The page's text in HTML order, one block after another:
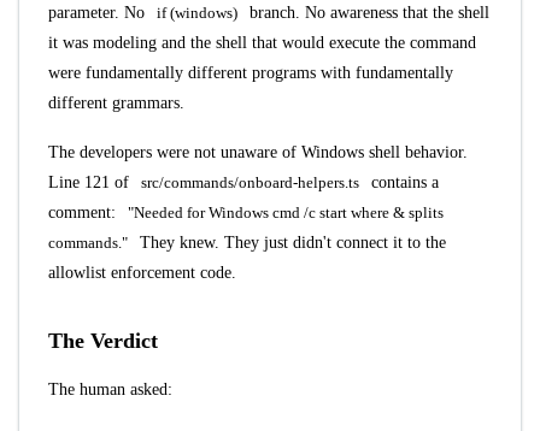
parameter. No
if (windows)
branch. No awareness that the shell
it was modeling and the shell that would execute the command
were fundamentally different programs with fundamentally
different grammars.
The developers were not unaware of Windows shell behavior.
Line 121 of
src/commands/onboard-helpers.ts
contains a
comment:
"Needed for Windows cmd /c start where & splits
commands."
They knew. They just didn't connect it to the
allowlist enforcement code.
The Verdict
The human asked: